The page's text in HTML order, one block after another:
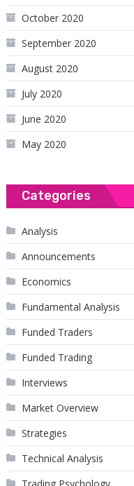
October 2020
September 2020
August 2020
July 2020
June 2020
May 2020
Categories
Analysis
Announcements
Economics
Fundamental Analysis
Funded Traders
Funded Trading
Interviews
Market Overview
Strategies
Technical Analysis
Trading Psychology